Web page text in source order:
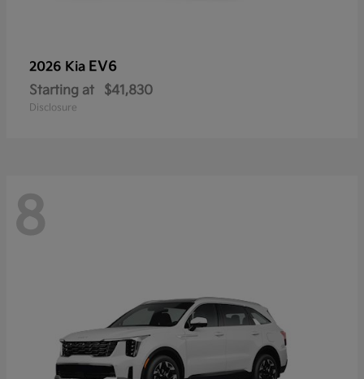
2026 Kia EV6
Starting at $41,830
Disclosure
8